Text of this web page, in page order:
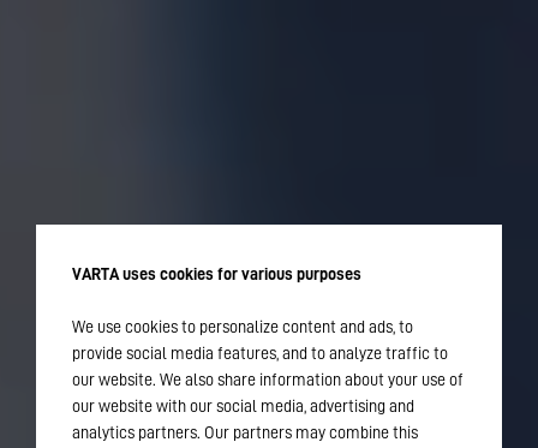
VARTA uses cookies for various purposes
We use cookies to personalize content and ads, to
provide social media features, and to analyze traffic to
our website. We also share information about your use of
our website with our social media, advertising and
analytics partners. Our partners may combine this